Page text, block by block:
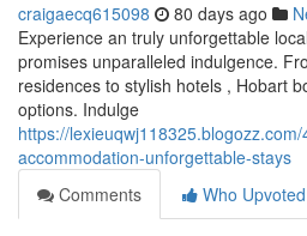
craigaecq615098 80 days ago
Experience an truly unforgettable
promises unparalleled indulgence.
residences to stylish hotels , Hobart
options. Indulge
https://
accommodation-unforgettable-stays
Comments
Who Upvoted